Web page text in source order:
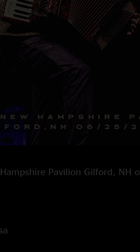
Pavilion Gilford, NH